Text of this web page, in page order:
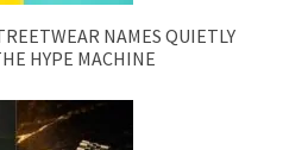
NAMES QUIETLY
HYPE MACHINE